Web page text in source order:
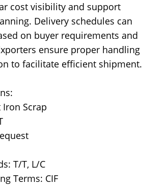
cost visibility and support
Delivery schedules can
on buyer requirements and
ensure proper handling
to facilitate efficient shipment.
Iron Scrap
T/T, L/C
Terms: CIF